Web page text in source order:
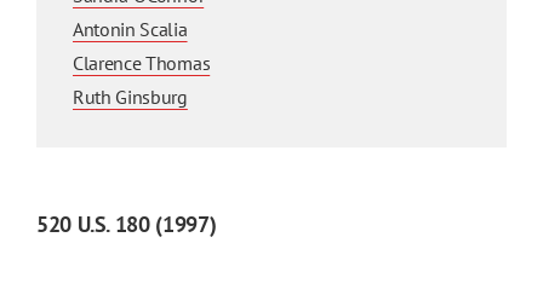
Antonin Scalia
Clarence Thomas
Ruth Ginsburg
520 U.S. 180(1997)